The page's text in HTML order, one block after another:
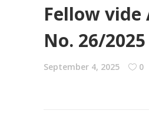
Fellow vide
No. 26/2025
September 4, 2025 0